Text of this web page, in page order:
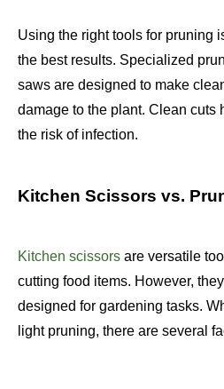
Using the right tools for pruning
the best results. Specialized
saws are designed to make
damage to the plant. Clean cuts
the risk of infection.
Kitchen Scissors vs.
Kitchen scissors are versatile
cutting food items. However,
designed for gardening tasks.
light pruning, there are several